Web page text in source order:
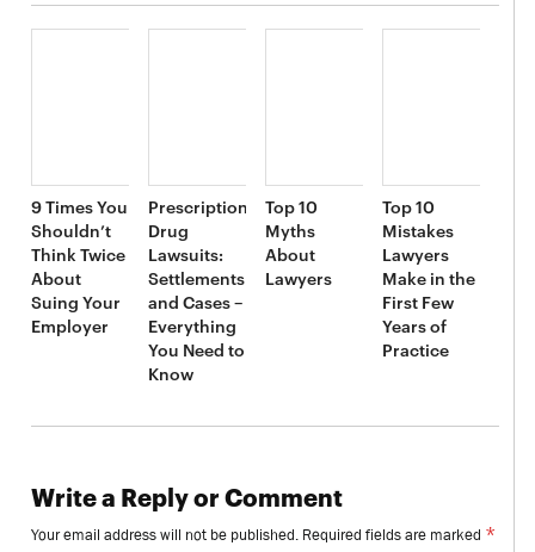
9 Times You
Shouldn’t
Think Twice
About
Suing Your
Employer
Prescription
Drug
Lawsuits:
Settlements
and Cases –
Everything
You Need to
Know
Top 10
Myths
About
Lawyers
Top 10
Mistakes
Lawyers
Make in the
First Few
Years of
Practice
Write a Reply or Comment
Your email address will not be published. Required fields are marked *